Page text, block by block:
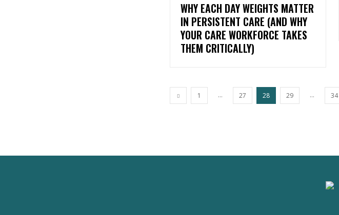
WHY EACH DAY WEIGHTS MATTER
IN PERSISTENT CARE (AND WHY
YOUR CARE WORKFORCE TAKES
THEM CRITICALLY)
1 ... 27 28 29 ... 34